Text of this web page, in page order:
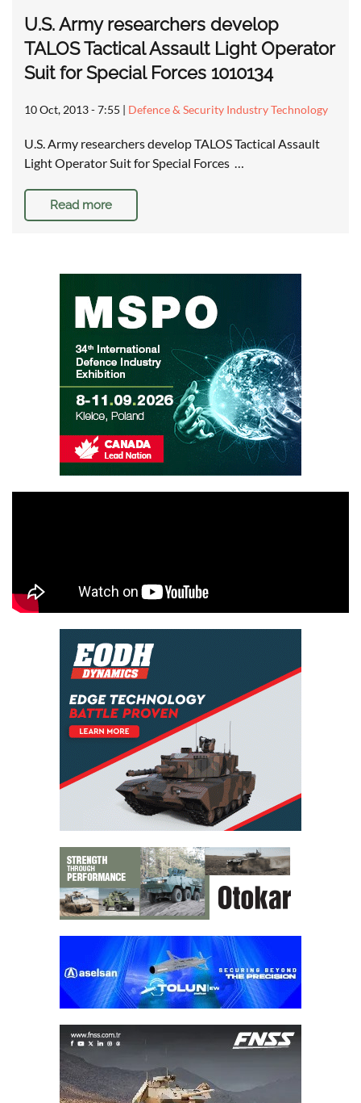
U.S. Army researchers develop
TALOS Tactical Assault Light Operator
Suit for Special Forces 1010134
10 Oct, 2013 - 7:55 | Defence & Security Industry Technology
U.S. Army researchers develop TALOS Tactical Assault
Light Operator Suit for Special Forces …
Read more